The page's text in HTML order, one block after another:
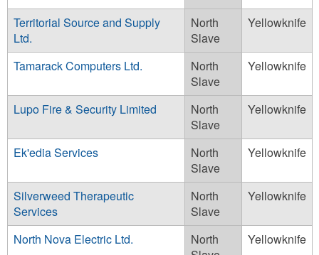
Territorial Source and Supply
Ltd.
North
Slave
Yellowknife
Tamarack Computers Ltd.
North
Slave
Yellowknife
Lupo Fire & Security Limited
North
Slave
Yellowknife
Ek'edia Services
North
Slave
Yellowknife
Silverweed Therapeutic
Services
North
Slave
Yellowknife
North Nova Electric Ltd.
North
Yellowknife